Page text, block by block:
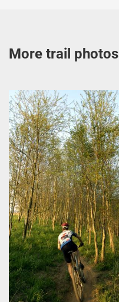
More trail photos